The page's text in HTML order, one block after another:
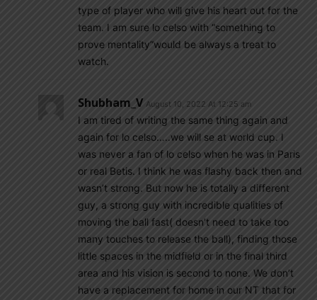
type of player who will give his heart out for the
team. I am sure lo celso with “something to
prove mentality”would be always a treat to
watch.
Shubham_V August 10, 2022 At 12:25 am
I am tired of writing the same thing again and
again for lo celso…..we will se at world cup. I
was never a fan of lo celso when he was in Paris
or real Betis. I think he was flashy back then and
wasn’t strong. But now he is totally a different
guy, a strong guy with incredible qualities of
moving the ball fast( doesn’t need to take too
many touches to release the ball), finding those
little spaces in the midfield or in the final third
area and his vision is second to none. We don’t
have a replacement for home in our NT that for